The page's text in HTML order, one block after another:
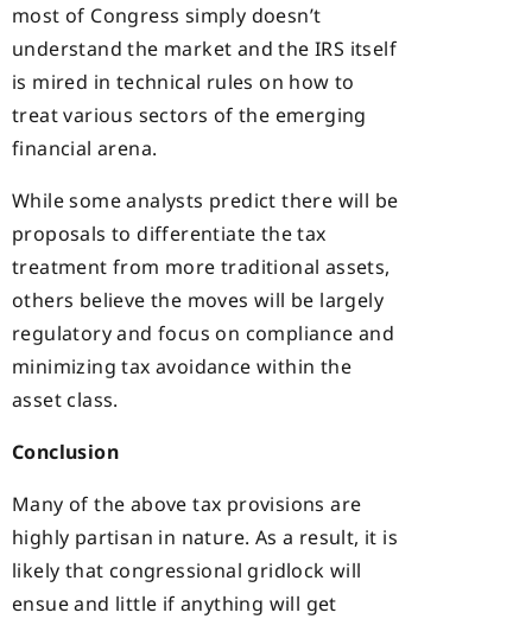
most of Congress simply doesn’t
understand the market and the IRS itself
is mired in technical rules on how to
treat various sectors of the emerging
financial arena.
While some analysts predict there will be
proposals to differentiate the tax
treatment from more traditional assets,
others believe the moves will be largely
regulatory and focus on compliance and
minimizing tax avoidance within the
asset class.
Conclusion
Many of the above tax provisions are
highly partisan in nature. As a result, it is
likely that congressional gridlock will
ensue and little if anything will get